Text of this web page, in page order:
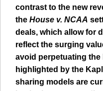
contrast to the new
the House v. NCAA
deals, which allow for
reflect the surging
avoid perpetuating
highlighted by the
sharing models are